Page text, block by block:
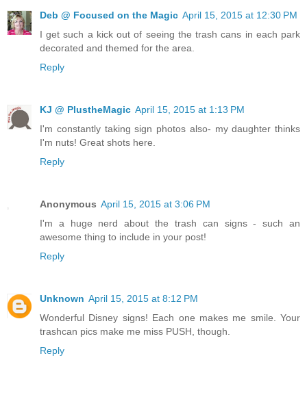
Deb @ Focused on the Magic April 15, 2015 at 12:30 PM
I get such a kick out of seeing the trash cans in each park
decorated and themed for the area.
Reply
KJ @ PlustheMagic April 15, 2015 at 1:13 PM
I'm constantly taking sign photos also- my daughter thinks
I'm nuts! Great shots here.
Reply
Anonymous April 15, 2015 at 3:06 PM
I'm a huge nerd about the trash can signs - such an
awesome thing to include in your post!
Reply
Unknown April 15, 2015 at 8:12 PM
Wonderful Disney signs! Each one makes me smile. Your
trashcan pics make me miss PUSH, though.
Reply